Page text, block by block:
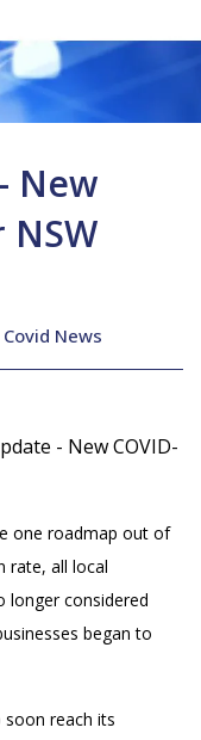
New
NSW
Covid News
- New COVID-
one roadmap out of
rate, all local
longer considered
began to
reach its